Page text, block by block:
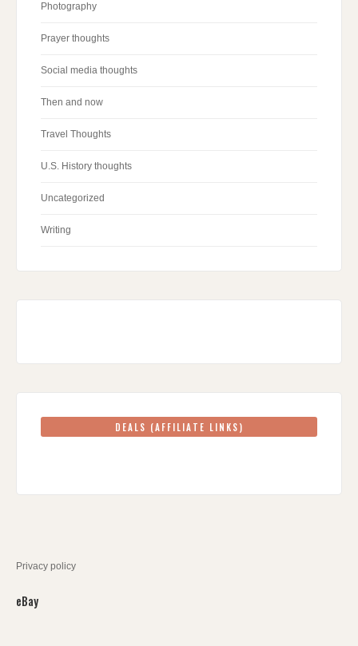
Photography
Prayer thoughts
Social media thoughts
Then and now
Travel Thoughts
U.S. History thoughts
Uncategorized
Writing
DEALS (AFFILIATE LINKS)
Privacy policy
eBay